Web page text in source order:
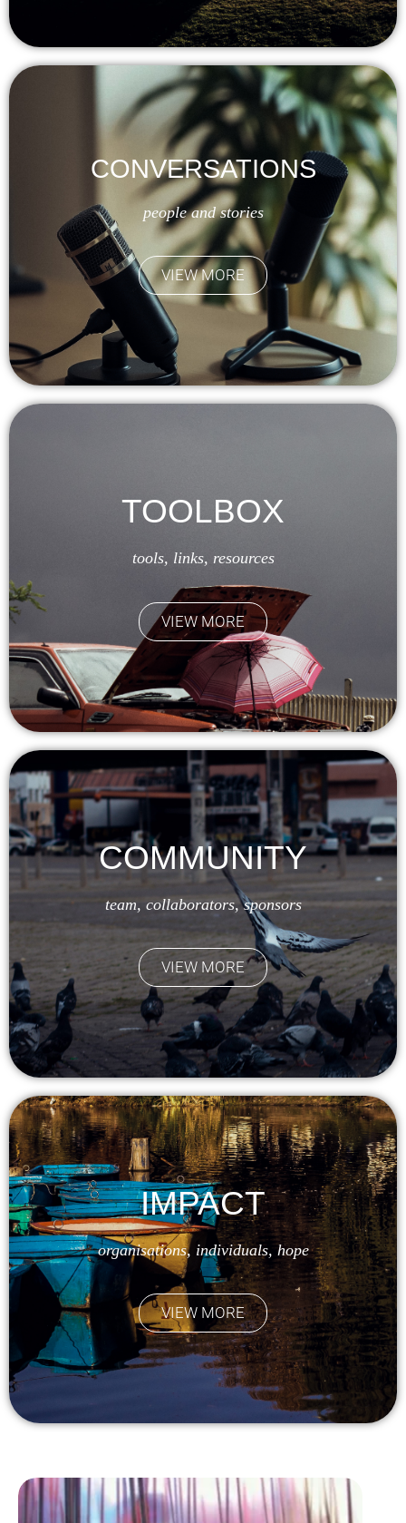
CONVERSATIONS
people and stories
VIEW MORE
TOOLBOX
tools, links, resources
VIEW MORE
COMMUNITY
team, collaborators, sponsors
VIEW MORE
IMPACT
organisations, individuals, hope
VIEW MORE